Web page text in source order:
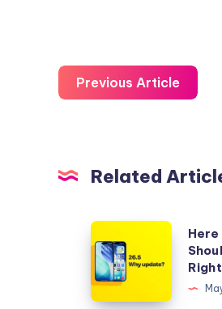
Previous Article
Related
Here
are
5
Reasons
Here